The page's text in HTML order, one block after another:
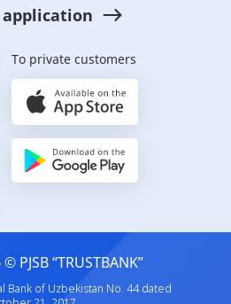
To private customers
PJSB “TRUSTBANK”
Bank of Uzbekistan No. 44 dated